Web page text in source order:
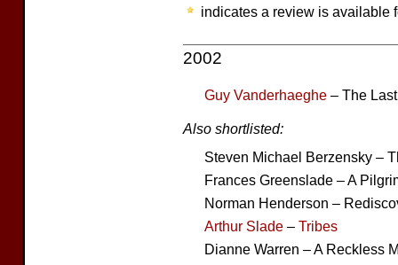
indicates a review is available
2002
Guy Vanderhaeghe – The
Also shortlisted:
Steven Michael Berzensky –
Frances Greenslade – A
Norman Henderson –
Arthur Slade – Tribes
Dianne Warren – A Reckless